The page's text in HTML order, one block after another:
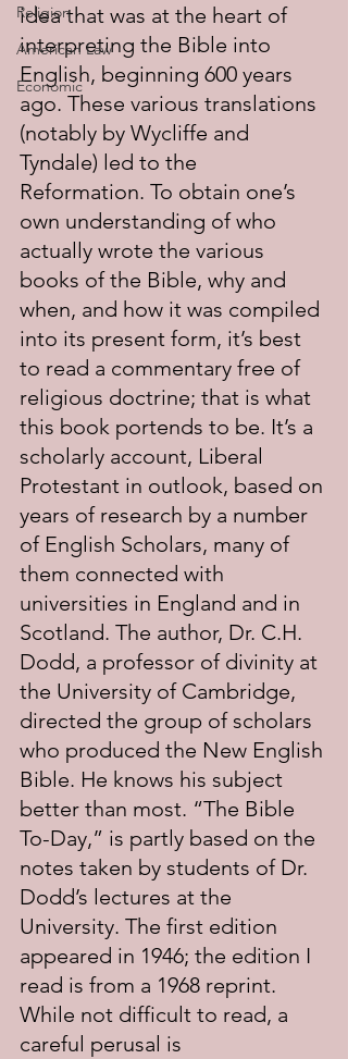
Religion
American Law
Economic
idea that was at the heart of
interpreting the Bible into
English, beginning 600 years
ago. These various translations
(notably by Wycliffe and
Tyndale) led to the
Reformation. To obtain one’s
own understanding of who
actually wrote the various
books of the Bible, why and
when, and how it was compiled
into its present form, it’s best
to read a commentary free of
religious doctrine; that is what
this book portends to be. It’s a
scholarly account, Liberal
Protestant in outlook, based on
years of research by a number
of English Scholars, many of
them connected with
universities in England and in
Scotland. The author, Dr. C.H.
Dodd, a professor of divinity at
the University of Cambridge,
directed the group of scholars
who produced the New English
Bible. He knows his subject
better than most. “The Bible
To-Day,” is partly based on the
notes taken by students of Dr.
Dodd’s lectures at the
University. The first edition
appeared in 1946; the edition I
read is from a 1968 reprint.
While not difficult to read, a
careful perusal is